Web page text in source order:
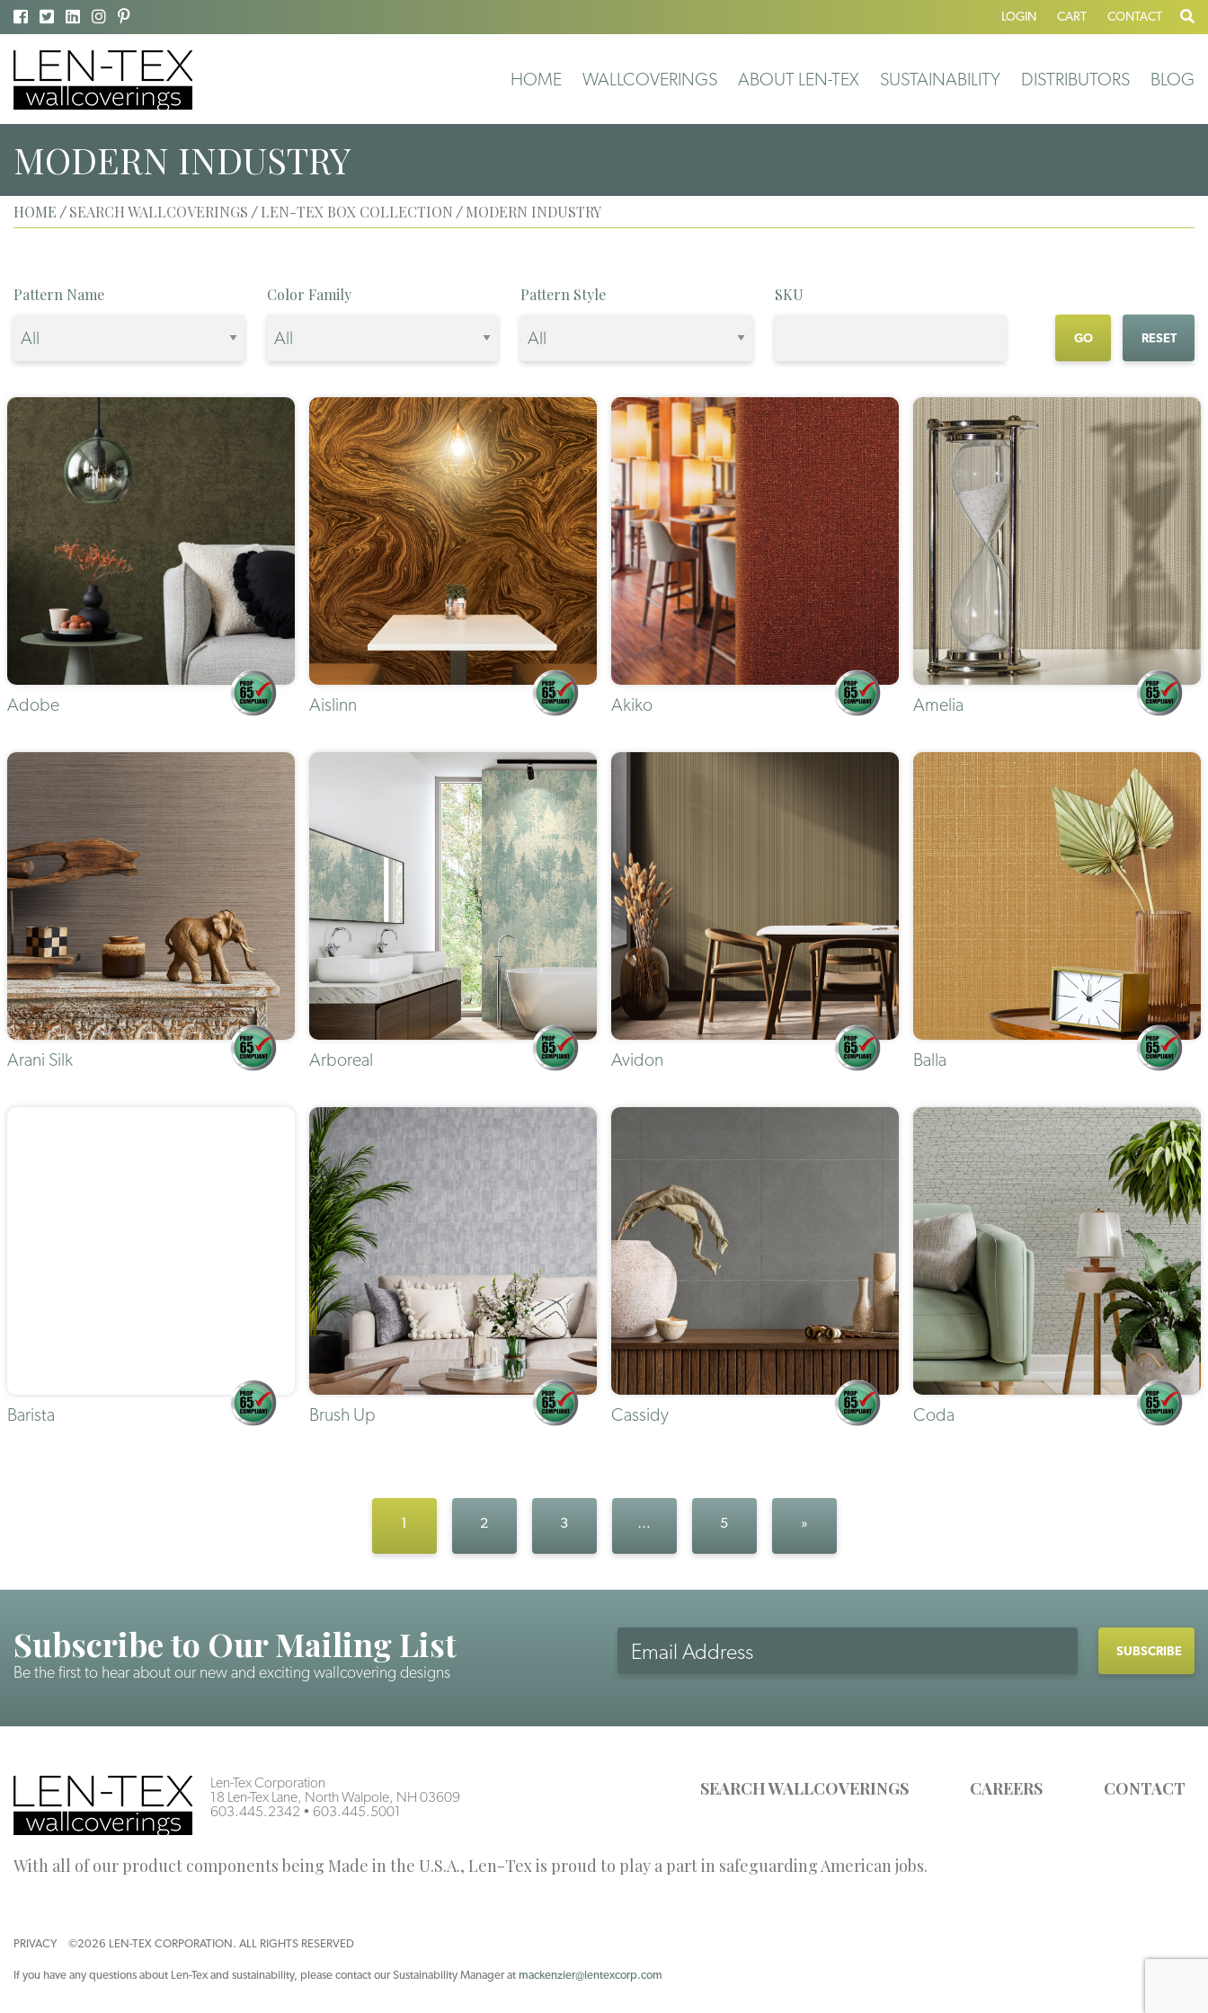
LOGIN CART CONTACT
HOME WALLCOVERINGS ABOUT LEN-TEX SUSTAINABILITY DISTRIBUTORS BLOG
MODERN INDUSTRY
HOME / SEARCH WALLCOVERINGS / LEN-TEX BOX COLLECTION / MODERN INDUSTRY
Pattern Name Color Family Pattern Style SKU
GO
Adobe Aislinn Akiko Amelia
Arani Silk Arboreal Avidon Balla
Barista Brush Up Cassidy Coda
1 2 3 … 5 »
Subscribe to Our Mailing List
Be the first to hear about our new and exciting wallcovering designs
Address
Len-Tex Corporation
18 Len-Tex Lane, North Walpole, NH 03609
603.445.2342 • 603.445.5001
SEARCH WALLCOVERINGS CAREERS CONTACT
With all of our product components being Made in the U.S.A., Len-Tex is proud to play a part in safeguarding American jobs.
PRIVACY ©2026 LEN-TEX CORPORATION. ALL RIGHTS RESERVED
If you have any questions about Len-Tex and sustainability, please contact our Sustainability Manager at mackenzier@lentexcorp.com